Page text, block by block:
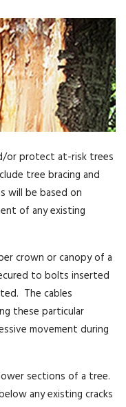
or protect at-risk trees
tree bracing and
will be based on
of any existing
crown or canopy of a
to bolts inserted
The cables
these particular
movement during
sections of a tree.
any existing cracks